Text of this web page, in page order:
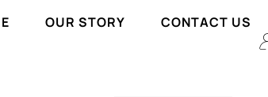
OUR STORY CONTACT US